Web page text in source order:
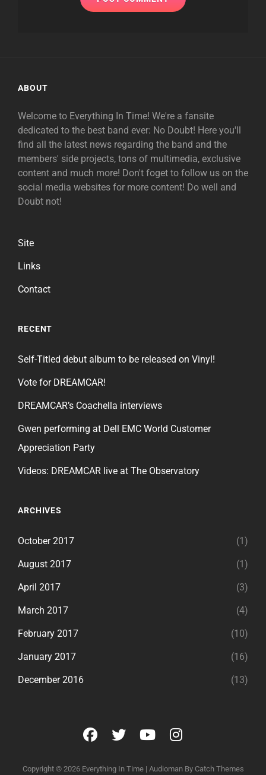
ABOUT
Welcome to Everything In Time! We're a fansite
dedicated to the best band ever: No Doubt! Here you'll
find all the latest news regarding the band and the
members' side projects, tons of multimedia, exclusive
content and much more! Don't foget to follow us on the
social media websites for more content! Do well and
Doubt not!
Site
Links
Contact
RECENT
Self-Titled debut album to be released on Vinyl!
Vote for DREAMCAR!
DREAMCAR’s Coachella interviews
Gwen performing at Dell EMC World Customer
Appreciation Party
Videos: DREAMCAR live at The Observatory
ARCHIVES
October 2017 (1)
August 2017 (1)
April 2017 (3)
March 2017 (4)
February 2017 (10)
January 2017 (16)
December 2016 (13)
facebook
twitteryoutubeinstagram
Copyright © 2026 Everything In Time | Audioman By Catch Themes